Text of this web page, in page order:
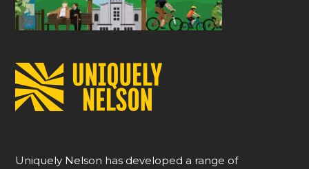
Uniquely Nelson has developed a range of